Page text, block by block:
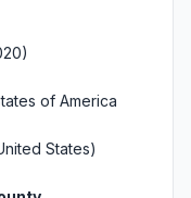
of America
States)